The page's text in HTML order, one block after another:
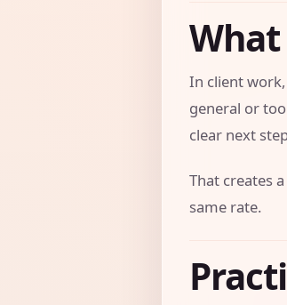
In client
general or
clear next
That creates
same rate.